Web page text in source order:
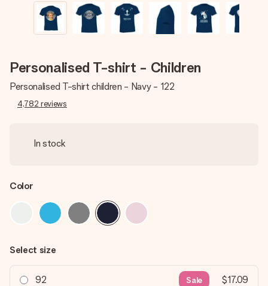
Personalised T-shirt - Children
Personalised T-shirt children - Navy - 122
4,782 reviews
In stock
Color
Select size
92 Sale $17.09